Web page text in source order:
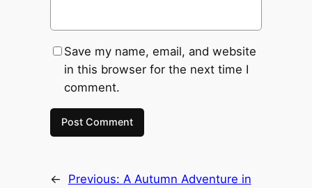
Save my name, email, and website
in this browser for the next time I
comment.
← Previous: A Autumn Adventure in